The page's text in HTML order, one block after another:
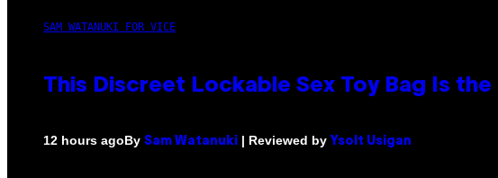
SAM WATANUKI FOR VICE
This Discreet Lockable Sex Toy Bag Is
12 hours agoBy Sam Watanuki | Reviewed by Ysolt Usigan